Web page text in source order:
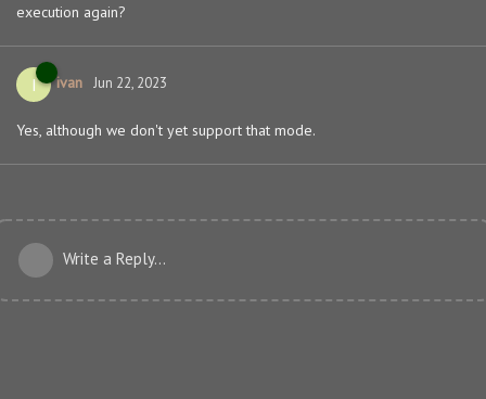
execution again?
I ivan Jun 22, 2023
Yes, although we don't yet support that mode.
Write a Reply...